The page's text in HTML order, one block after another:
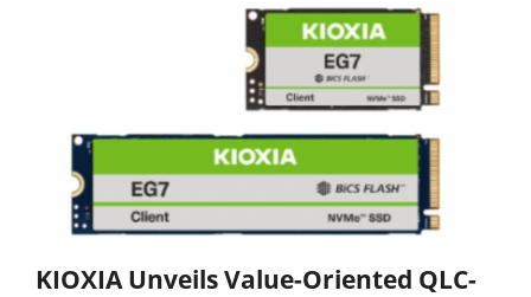
KIOXIA Unveils Value-Oriented QLC-